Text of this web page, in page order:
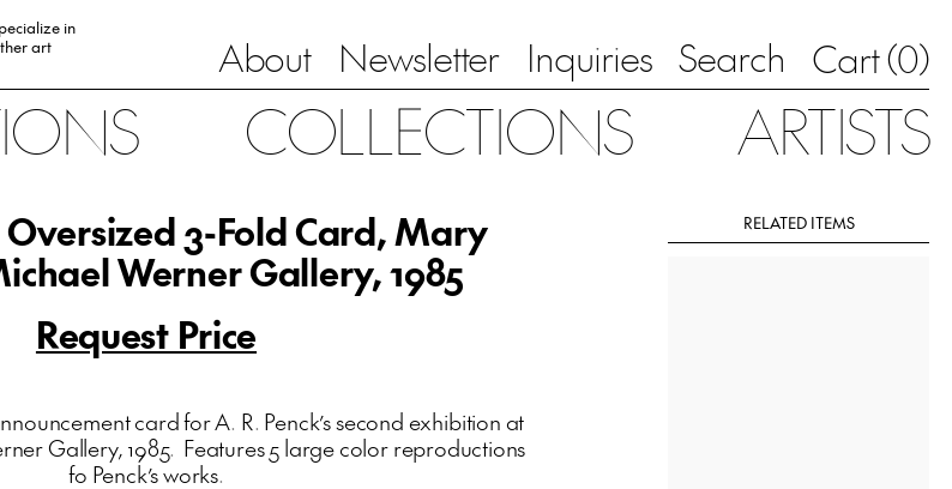
in
art
About Newsletter Inquiries Search Cart (0)
COLLECTIONS ARTISTS
Oversized 3-Fold Card, Mary
Werner Gallery, 1985
Request Price
card for A. R. Penck’s second exhibition at
Gallery, 1985. Features 5 large color reproductions
fo Penck’s works.
RELATED ITEMS